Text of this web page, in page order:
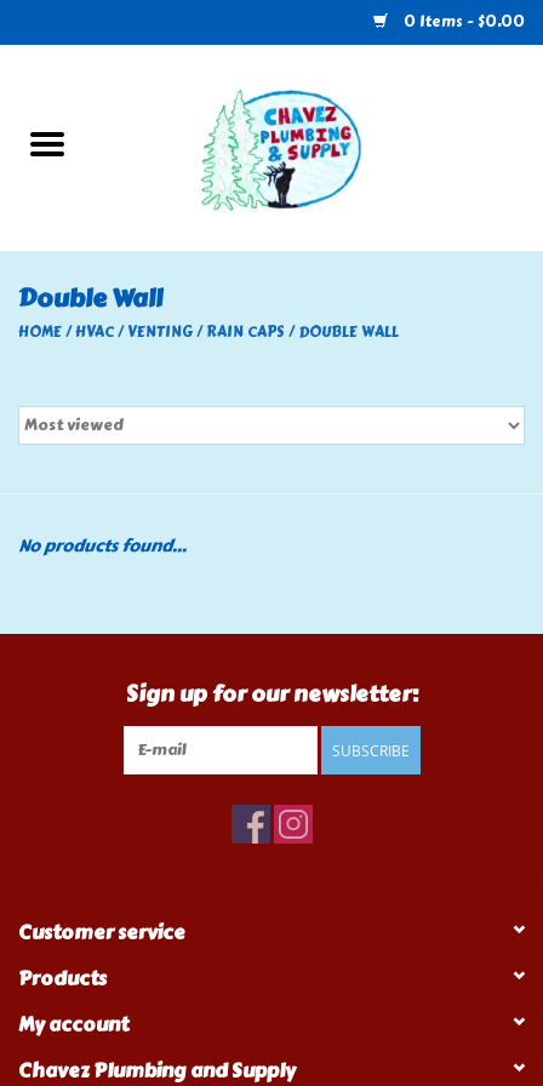
0 Items - $0.00
U-Haul
Electrical
Mobile Home
Brands
Double Wall
HOME/HVAC/VENTING/RAIN CAPS /DOUBLE WALL
No products found...
Sign up for our newsletter:
SUBSCRIBE
Customer service
Products
My account
Chavez Plumbing and Supply